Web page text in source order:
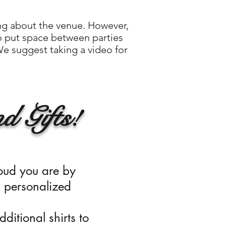
about the venue. However,
put space between parties
suggest taking a video for
Gifts!
you are by
personalized
shirts to